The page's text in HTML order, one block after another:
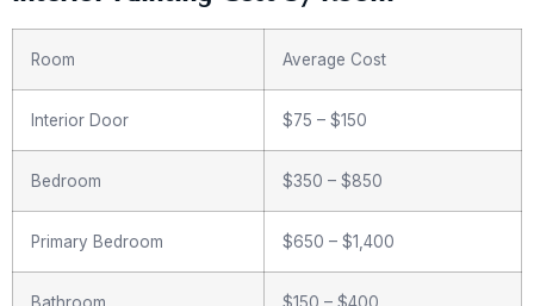
Room Average Cost
Interior Door $75 – $150
Bedroom $350 – $850
Primary Bedroom $650 – $1,400